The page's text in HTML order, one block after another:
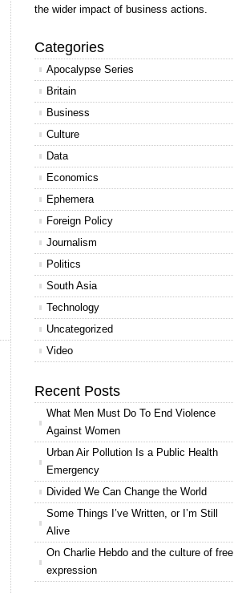
the wider impact of business actions.
Categories
Apocalypse Series
Britain
Business
Culture
Data
Economics
Ephemera
Foreign Policy
Journalism
Politics
South Asia
Technology
Uncategorized
Video
Recent Posts
What Men Must Do To End Violence
Against Women
Urban Air Pollution Is a Public Health
Emergency
Divided We Can Change the World
Some Things I’ve Written, or I’m Still
Alive
On Charlie Hebdo and the culture of free
expression